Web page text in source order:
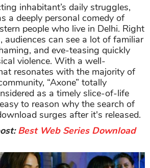
inhabitant’s daily struggles,
a deeply personal comedy of
people who live in Delhi. Right
audiences can see a lot of familiar
and eve-teasing quickly
violence. With a well-
resonates with the majority of
“Axone” totally
as a timely slice-of-life
to reason why the search of
surges after it's released.
Best Web Series Download